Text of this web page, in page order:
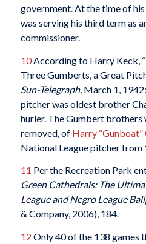
government. At the time of
was serving his third term as
commissioner.
10According to Harry Keck,
Three Gumberts, a Great
Sun-Telegraph, March 1,
pitcher was oldest brother
hurler. The Gumbert
removed, of Harry
National League pitcher from
11 Per the Recreation Park
Green Cathedrals: The
League and Negro League
& Company, 2006), 184.
12 Only 40 of the 138 games